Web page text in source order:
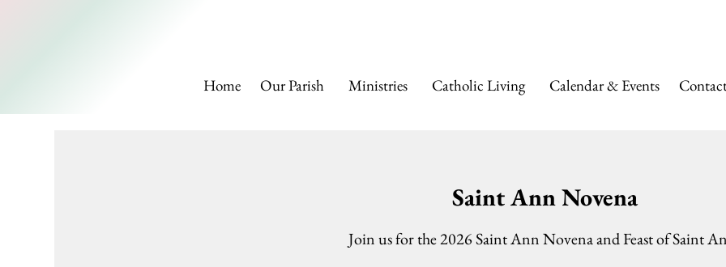
Home Our Parish Ministries Catholic Living Calendar & Events
Saint Ann Novena
Join us for the 2026 Saint Ann Novena and Feast of Saint